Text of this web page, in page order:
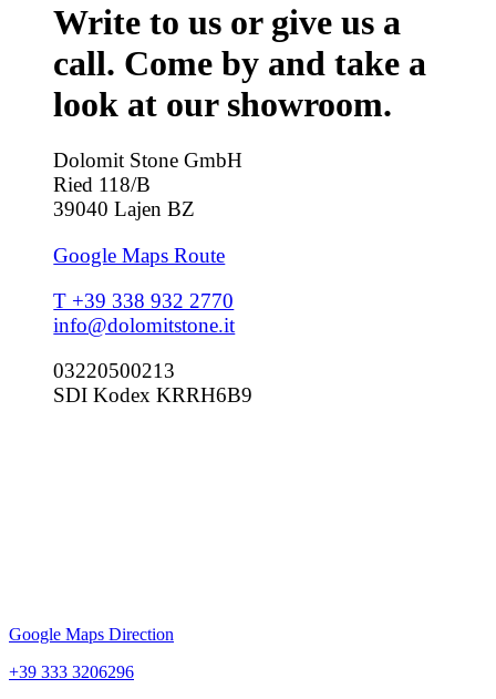
Write to us or give us a
call. Come by and take a
look at our showroom.
Dolomit Stone GmbH
Ried 118/B
39040 Lajen BZ
Google Maps Route
T +39 338 932 2770
info@dolomitstone.it
03220500213
SDI Kodex KRRH6B9
Google Maps Direction
+39 333 3206296